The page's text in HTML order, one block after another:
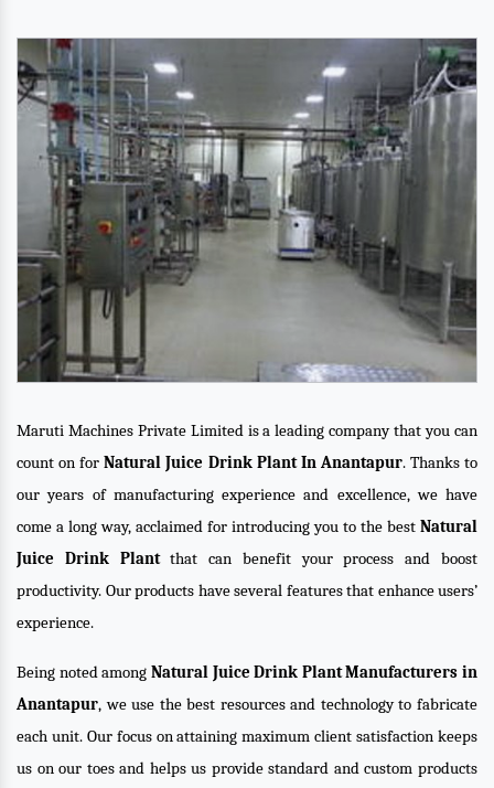
Maruti Machines Private Limited is a leading company that you can
count on forNatural Juice Drink Plant In Anantapur. Thanks to
our years of manufacturing experience and excellence, we have
come a long way, acclaimed for introducing you to the best Natural
Juice Drink Plantthat can benefit your process and boost
productivity. Our products have several features that enhance users’
experience.
Being noted among Natural Juice Drink Plant Manufacturers in
Anantapur, we use the best resources and technology to fabricate
each unit. Our focus on attaining maximum client satisfaction keeps
us on our toes and helps us provide standard and custom products